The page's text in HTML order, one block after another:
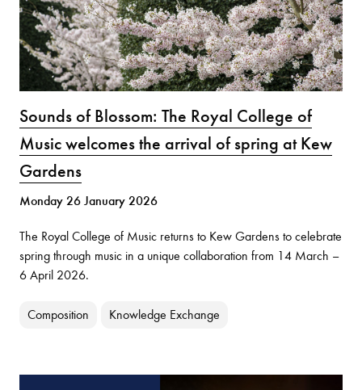
Sounds of Blossom: The Royal College of
Music welcomes the arrival of spring at Kew
Gardens
Monday 26 January 2026
The Royal College of Music returns to Kew Gardens to celebrate
spring through music in a unique collaboration from 14 March –
6 April 2026.
Composition Knowledge Exchange